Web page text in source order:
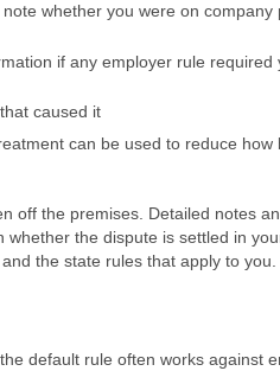
whether you were on company
if any employer rule required
caused it
can be used to reduce how
off the premises. Detailed notes
the dispute is settled in
the state rules that apply to you.
default rule often works against